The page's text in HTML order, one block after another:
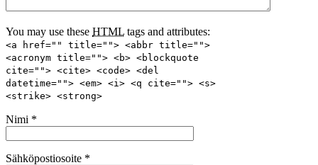
You may use these HTML tags and attributes:
<a href="" title=""> <abbr title="">
<acronym title=""> <b> <blockquote
cite=""> <cite> <code> <del
datetime=""> <em> <i> <q cite=""> <s>
<strike> <strong>
Nimi *
Sähköpostiosoite *